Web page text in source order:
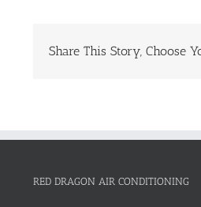
Share This Story, Choose
RED DRAGON AIR CONDITIONING